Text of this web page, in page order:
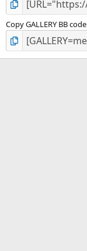
Copy GALLERY BB code